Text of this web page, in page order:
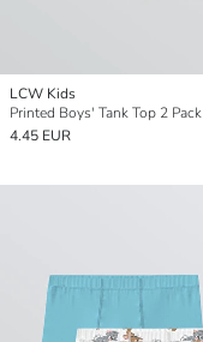
LCW Kids
Printed Boys' Tank Top 2 Pack
4.45 EUR